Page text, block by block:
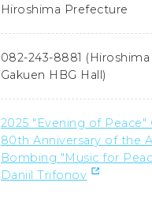
Hiroshima Prefecture
082-243-8881
Gakuen HBG Hall)
2025 "Evening of Peace"
80th Anniversary of the
Bombing "Music for
Daniil Trifonov